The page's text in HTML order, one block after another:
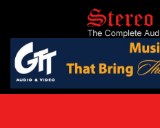
main
content